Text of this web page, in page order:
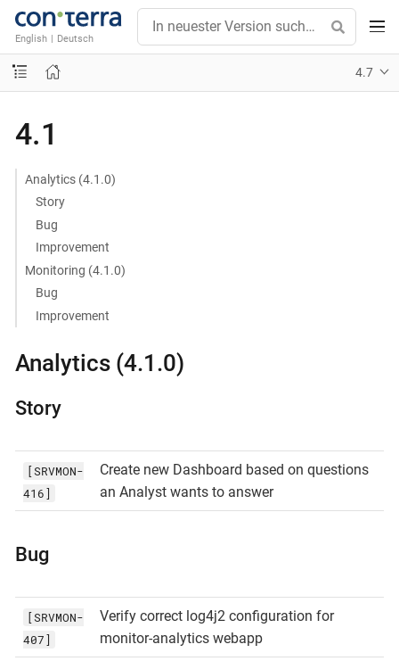
English | Deutsch
4.7
4.1
Analytics (4.1.0)
Story
Bug
Improvement
Monitoring (4.1.0)
Bug
Improvement
Analytics (4.1.0)
Story
[SRVMON-
416]
Create new Dashboard based on questions
an Analyst wants to answer
Bug
[SRVMON-
407]
Verify correct log4j2 configuration for
monitor-analytics webapp